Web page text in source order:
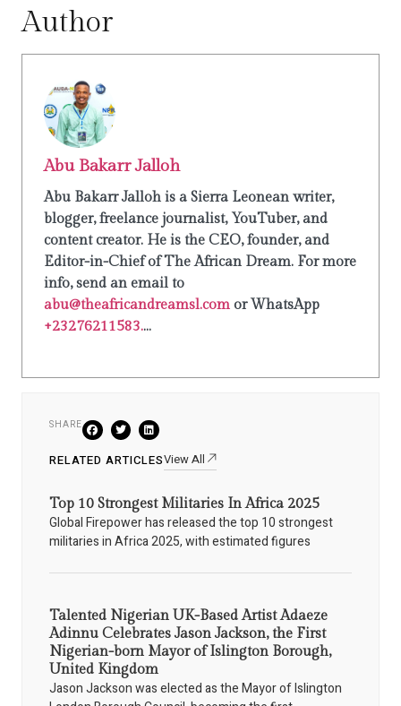
Author
Abu Bakarr Jalloh
Abu Bakarr Jalloh is a Sierra Leonean writer,
blogger, freelance journalist, YouTuber, and
content creator. He is the CEO, founder, and
Editor-in-Chief of The African Dream. For more
info, send an email to
abu@theafricandreamsl.com or WhatsApp
+23276211583....
SHARE
RELATED ARTICLESView All
Top 10 Strongest Militaries In Africa 2025
Global Firepower has released the top 10 strongest
militaries in Africa 2025, with estimated figures
Talented Nigerian UK-Based Artist Adaeze
Adinnu Celebrates Jason Jackson, the First
Nigerian-born Mayor of Islington Borough,
United Kingdom
Jason Jackson was elected as the Mayor of Islington